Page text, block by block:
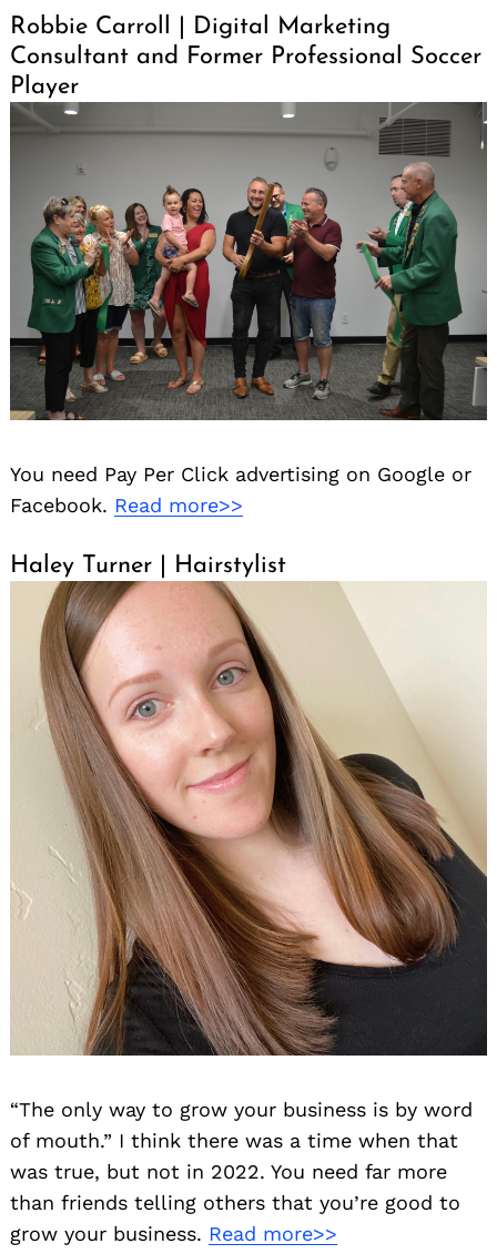
Robbie Carroll | Digital Marketing
Consultant and Former Professional Soccer
Player
You need Pay Per Click advertising on Google or
Facebook. Read more>>
Haley Turner | Hairstylist
“The only way to grow your business is by word
of mouth.” I think there was a time when that
was true, but not in 2022. You need far more
than friends telling others that you’re good to
grow your business. Read more>>